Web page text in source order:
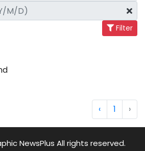
Filter
‹ 1 ›
NewsPlus All rights reserved.